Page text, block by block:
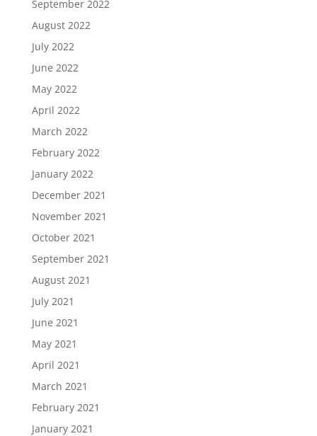
September 2022
August 2022
July 2022
June 2022
May 2022
April 2022
March 2022
February 2022
January 2022
December 2021
November 2021
October 2021
September 2021
August 2021
July 2021
June 2021
May 2021
April 2021
March 2021
February 2021
January 2021